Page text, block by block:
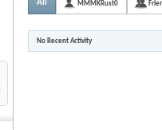
All MMMKRust0
No Recent Activity